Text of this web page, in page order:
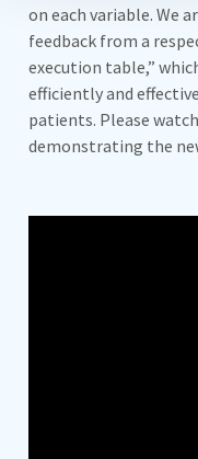
on each variable. We
feedback from a
execution table,”
efficiently and
patients. Please
demonstrating the